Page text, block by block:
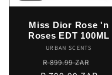
Miss Dior Rose 'n
Roses EDT 100ML
Vendor:
URBAN SCENTS
Regular
R 899.99 ZAR